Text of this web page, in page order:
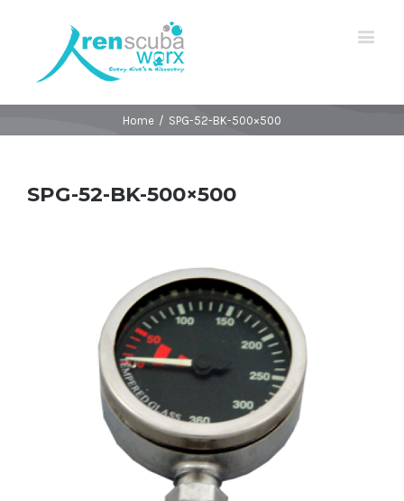
Home / SPG-52-BK-500×500
SPG-52-BK-500×500